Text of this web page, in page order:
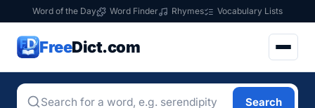
Word of the Day Word Finder Rhymes Vocabulary Lists
FreeDict.com
Search